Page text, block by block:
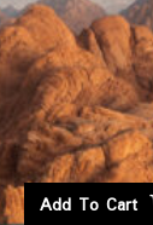
Add To Cart